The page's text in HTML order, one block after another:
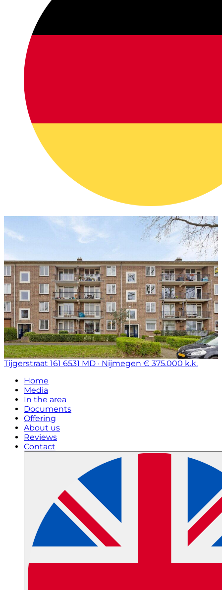
Tijgerstraat 161 6531 MD · Nijmegen € 375.000 k.k.
Home
Media
In the area
Documents
Offering
About us
Reviews
Contact